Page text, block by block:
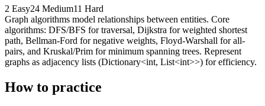
2 Easy24 Medium11 Hard
Graph algorithms model relationships between entities. Core
algorithms: DFS/BFS for traversal, Dijkstra for weighted shortest
path, Bellman-Ford for negative weights, Floyd-Warshall for all-
pairs, and Kruskal/Prim for minimum spanning trees. Represent
graphs as adjacency lists (Dictionary<int, List<int>>) for efficiency.
How to practice